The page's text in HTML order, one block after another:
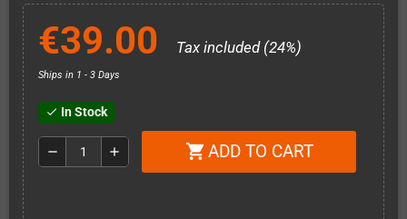
€39.00 Tax included (24%)
Ships in 1 - 3 Days
check In Stock
remove add shopping_cart ADD TO CART